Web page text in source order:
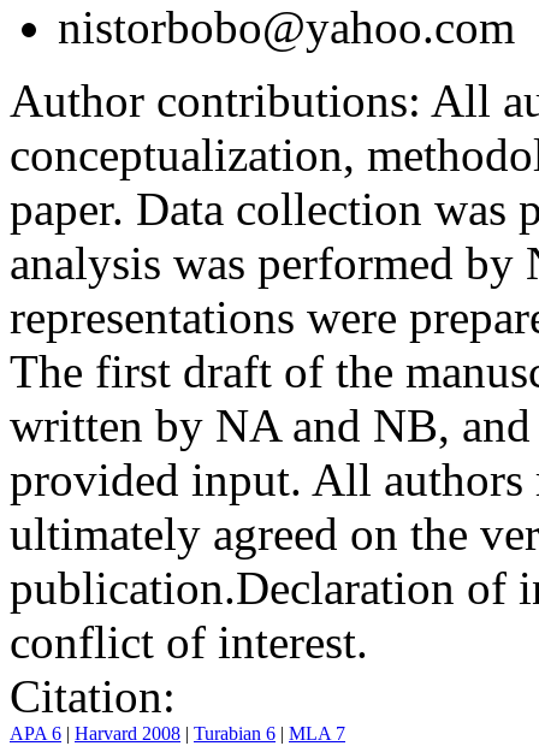
nistorbobo@yahoo.com
Author contributions: All
conceptualization,
paper. Data collection was
analysis was performed
representations were
The first draft of the
written by NA and NB, and
provided input. All authors
ultimately agreed on the
publication.Declaration of
conflict of interest.
Citation:
APA 6 | Harvard 2008 | Turabian 6 | MLA 7